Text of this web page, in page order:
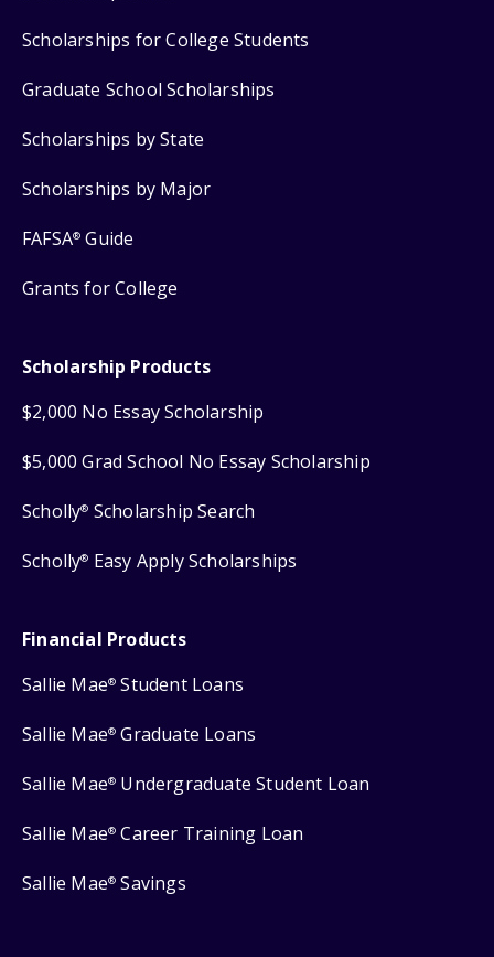
Scholarships for College Students
Graduate School Scholarships
Scholarships by State
Scholarships by Major
FAFSA® Guide
Grants for College
Scholarship Products
$2,000 No Essay Scholarship
$5,000 Grad School No Essay Scholarship
Scholly® Scholarship Search
Scholly® Easy Apply Scholarships
Financial Products
Sallie Mae® Student Loans
Sallie Mae® Graduate Loans
Sallie Mae® Undergraduate Student Loan
Sallie Mae® Career Training Loan
Sallie Mae® Savings